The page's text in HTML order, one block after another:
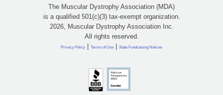
The Muscular Dystrophy Association (MDA)
is a qualified 501(c)(3) tax-exempt organization.
2026, Muscular Dystrophy Association Inc.
All rights reserved.
Privacy Policy | Terms of Use | State Fundraising Notices